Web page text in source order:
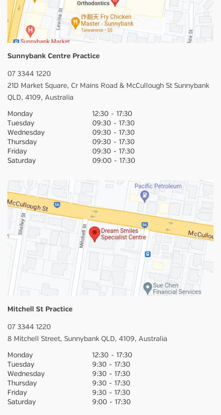
Sunnybank Centre Practice
07 3344 1220
21D Market Square, Cr Mains Road & McCullough St Sunnybank
QLD, 4109, Australia
Monday
Tuesday
Wednesday
Thursday
Friday
Saturday
12:30 - 17:30
09:30 - 17:30
09:30 - 17:30
09:30 - 17:30
09:30 - 17:30
09:00 - 17:30
Mitchell St Practice
07 3344 1220
8 Mitchell Street, Sunnybank QLD, 4109, Australia
Monday
Tuesday
Wednesday
Thursday
Friday
Saturday
12:30 - 17:30
9:30 - 17:30
9:30 - 17:30
9:30 - 17:30
9:30 - 17:30
9:00 - 17:30